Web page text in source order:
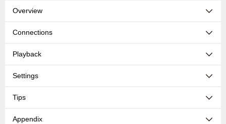
Overview
Connections
Playback
Settings
Tips
Appendix